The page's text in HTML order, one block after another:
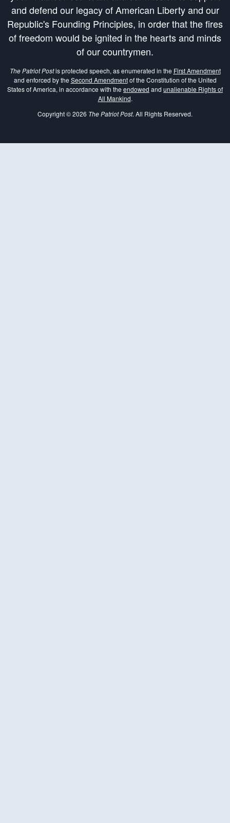
and defend our legacy of American Liberty and our
Republic's Founding Principles, in order that the fires
of freedom would be ignited in the hearts and minds
of our countrymen.
The Patriot Postis protected speech, as enumerated in the First Amendment
and enforced by the Second Amendmentof the Constitution of the United
States of America, in accordance with the endowed and unalienable Rights of
All Mankind.
Copyright © 2026 The Patriot Post. All Rights Reserved.